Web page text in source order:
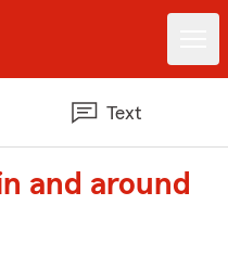
Text
and around